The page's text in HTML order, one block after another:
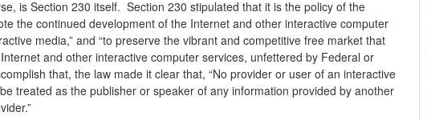
is Section 230 itself. Section 230 stipulated that it is the policy of the
the continued development of the Internet and other interactive computer
media,” and “to preserve the vibrant and competitive free market that
and other interactive computer services, unfettered by Federal or
that, the law made it clear that, “No provider or user of an interactive
treated as the publisher or speaker of any information provided by another